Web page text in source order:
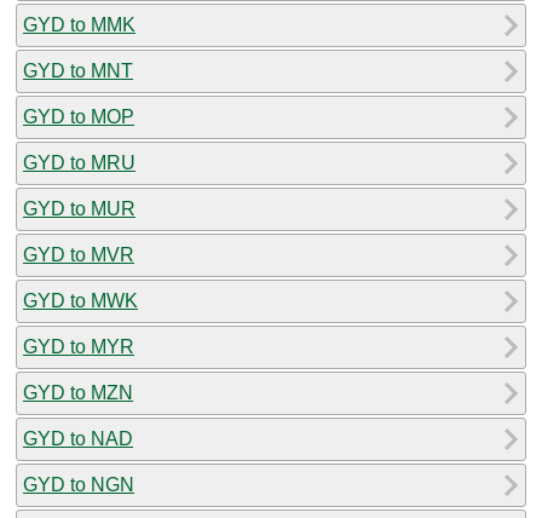
GYD to MMK
GYD to MNT
GYD to MOP
GYD to MRU
GYD to MUR
GYD to MVR
GYD to MWK
GYD to MYR
GYD to MZN
GYD to NAD
GYD to NGN